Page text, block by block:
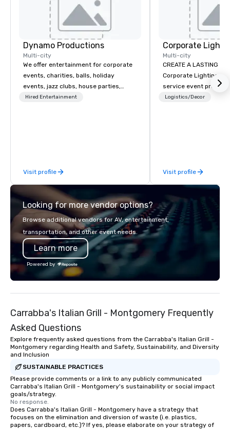
Dynamo Productions
Multi-city
We offer entertainment for corporate
events, charities, balls, holiday
events, jazz clubs, house parties,
Gatsby events, weddings and more
Hired Entertainment
Visit profile
Multi-city
CREATE A LASTING
Corporate Lighting
service event
specializing in
Logistics/Decor
Visit profile
Looking for more vendor options?
Browse additional vendors for AV, entertainment,
transportation, and other event needs.
Learn more
Powered by
Carrabba's Italian Grill - Montgomery Frequently
Asked Questions
Explore frequently asked questions from the Carrabba's Italian Grill -
Montgomery regarding Health and Safety, Sustainability, and Diversity
and Inclusion
SUSTAINABLE PRACTICES
Please provide comments or a link to any publicly communicated
Carrabba's Italian Grill - Montgomery's sustainability or social impact
goals/strategy.
No response.
Does Carrabba's Italian Grill - Montgomery have a strategy that
focuses on the elimination and diversion of waste (i.e. plastics,
papers, cardboard, etc.)? If yes, please elaborate on your strategy of